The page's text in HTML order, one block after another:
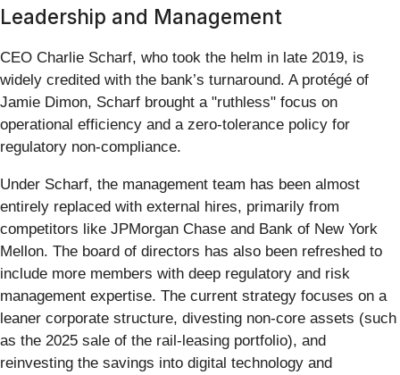
Leadership and Management
CEO Charlie Scharf, who took the helm in late 2019, is
widely credited with the bank’s turnaround. A protégé of
Jamie Dimon, Scharf brought a "ruthless" focus on
operational efficiency and a zero-tolerance policy for
regulatory non-compliance.
Under Scharf, the management team has been almost
entirely replaced with external hires, primarily from
competitors like JPMorgan Chase and Bank of New York
Mellon. The board of directors has also been refreshed to
include more members with deep regulatory and risk
management expertise. The current strategy focuses on a
leaner corporate structure, divesting non-core assets (such
as the 2025 sale of the rail-leasing portfolio), and
reinvesting the savings into digital technology and